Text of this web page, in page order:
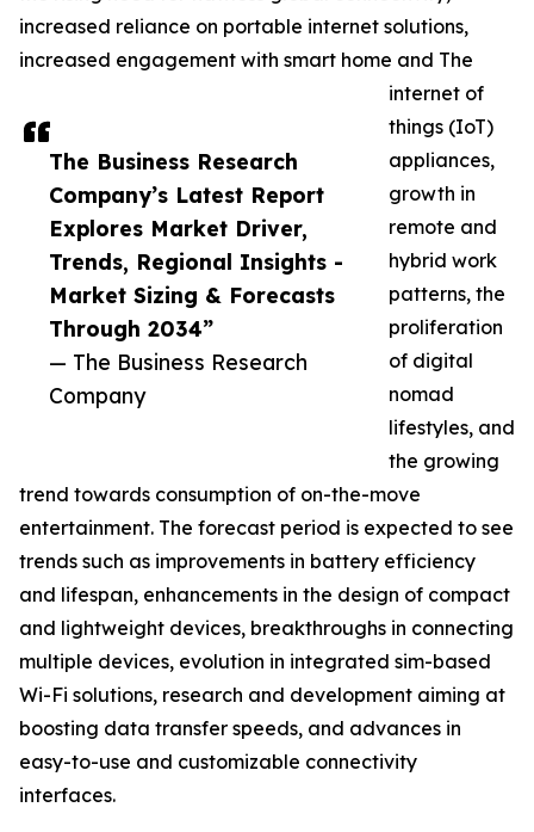
The Business Research
Company’s Latest Report
Explores Market Driver,
Trends, Regional Insights -
Market Sizing & Forecasts
Through 2034”
— The Business Research
Company
increased reliance on portable internet solutions,
increased engagement with smart home and The
internet of
things (IoT)
appliances,
growth in
remote and
hybrid work
patterns, the
proliferation
of digital
nomad
lifestyles, and
the growing
trend towards consumption of on-the-move
entertainment. The forecast period is expected to see
trends such as improvements in battery efficiency
and lifespan, enhancements in the design of compact
and lightweight devices, breakthroughs in connecting
multiple devices, evolution in integrated sim-based
Wi-Fi solutions, research and development aiming at
boosting data transfer speeds, and advances in
easy-to-use and customizable connectivity
interfaces.